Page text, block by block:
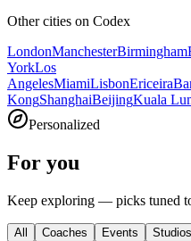
Other cities on Codex
LondonManchesterBirmingham
YorkLos
AngelesMiamiLisbonEriceira
KongShanghaiBeijingKuala
Personalized
For you
Keep exploring — picks tuned
All Coaches Events Studios